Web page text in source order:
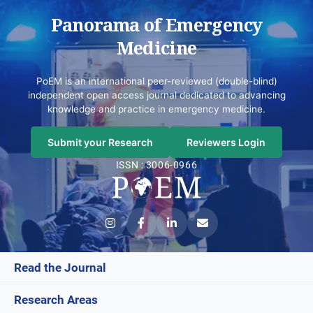
Panorama of Emergency
Medicine
PoEM is an international peer-reviewed (double-blind)
independent open access journal dedicated to advancing
knowledge and practice in emergency medicine.
Submit your Research
Reviewers Login
ISSN : 3006-0966
Read the Journal
Current Issue
Research Areas